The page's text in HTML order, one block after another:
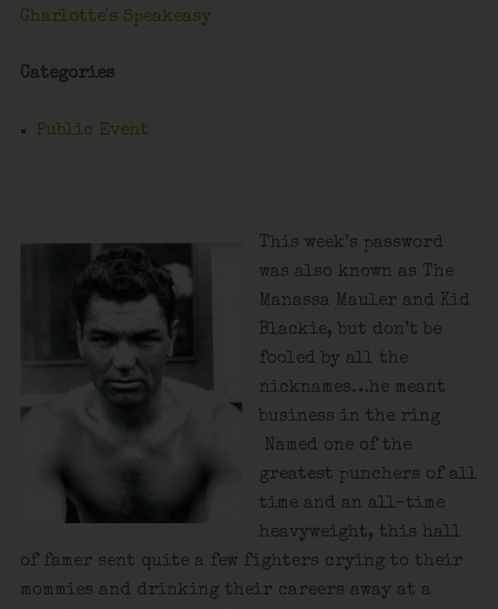
Charlotte's Speakeasy
Categories
Public Event
This week’s password
was also known as The
Manassa Mauler and Kid
Blackie, but don’t be
fooled by all the
nicknames…he meant
business in the ring
Named one of the
greatest punchers of all
time and an all-time
heavyweight, this hall
of famer sent quite a few fighters crying to their
mommies and drinking their careers away at a